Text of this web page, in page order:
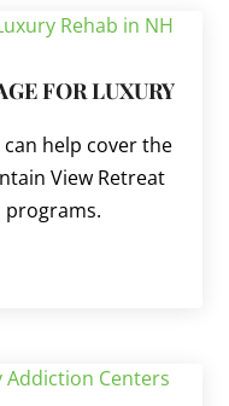
FOR LUXURY
help cover the
View Retreat
programs.